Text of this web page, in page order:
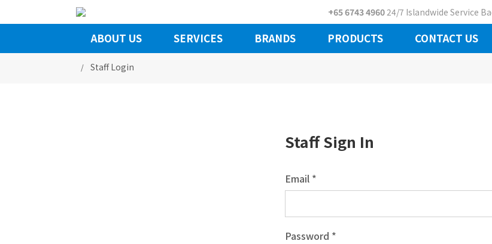
+65 6743 4960 24/7 Islandwide Service
ABOUT US SERVICES BRANDS PRODUCTS CONTACT US
Staff Login
Staff Sign In
Email *
Password *